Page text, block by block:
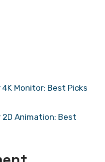
Monitor: Best Picks
2D Animation: Best